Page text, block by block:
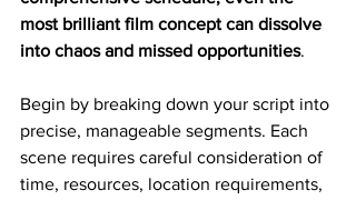
most brilliant film concept can dissolve
into chaos and missed opportunities.
Begin by breaking down your script into
precise, manageable segments. Each
scene requires careful consideration of
time, resources, location requirements,